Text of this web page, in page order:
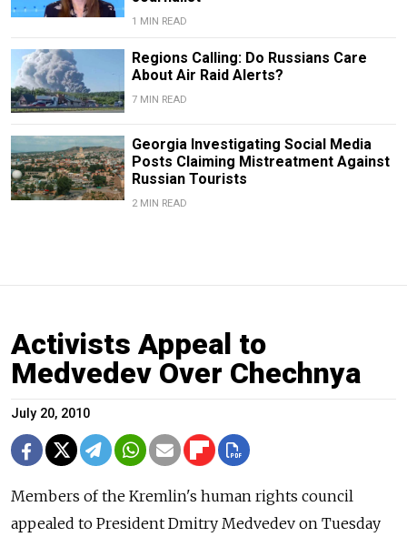
1 MIN READ
Regions Calling: Do Russians Care
About Air Raid Alerts?
7 MIN READ
Georgia Investigating Social Media
Posts Claiming Mistreatment Against
Russian Tourists
2 MIN READ
Activists Appeal to
Medvedev Over Chechnya
July 20, 2010
Members of the Kremlin's human rights council
appealed to President Dmitry Medvedev on Tuesday